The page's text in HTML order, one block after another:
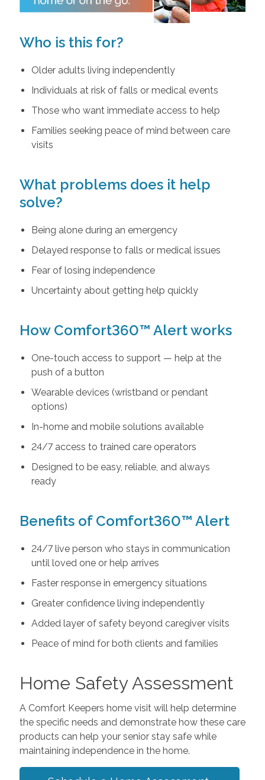
Who is this for?
Older adults living independently
Individuals at risk of falls or medical events
Those who want immediate access to help
Families seeking peace of mind between care
visits
What problems does it help
solve?
Being alone during an emergency
Delayed response to falls or medical issues
Fear of losing independence
Uncertainty about getting help quickly
How Comfort360™ Alert works
One-touch access to support — help at the
push of a button
Wearable devices (wristband or pendant
options)
In-home and mobile solutions available
24/7 access to trained care operators
Designed to be easy, reliable, and always
ready
Benefits of Comfort360™ Alert
24/7 live person who stays in communication
until loved one or help arrives
Faster response in emergency situations
Greater confidence living independently
Added layer of safety beyond caregiver visits
Peace of mind for both clients and families
Home Safety Assessment
A Comfort Keepers home visit will help determine
the specific needs and demonstrate how these care
products can help your senior stay safe while
maintaining independence in the home.